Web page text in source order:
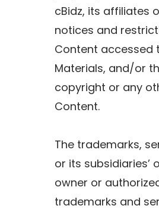
cBidz, its affiliates
notices and
Content accessed
Materials, and/or
copyright or any
Content.
The trademarks,
or its subsidiaries’
owner or
trademarks and